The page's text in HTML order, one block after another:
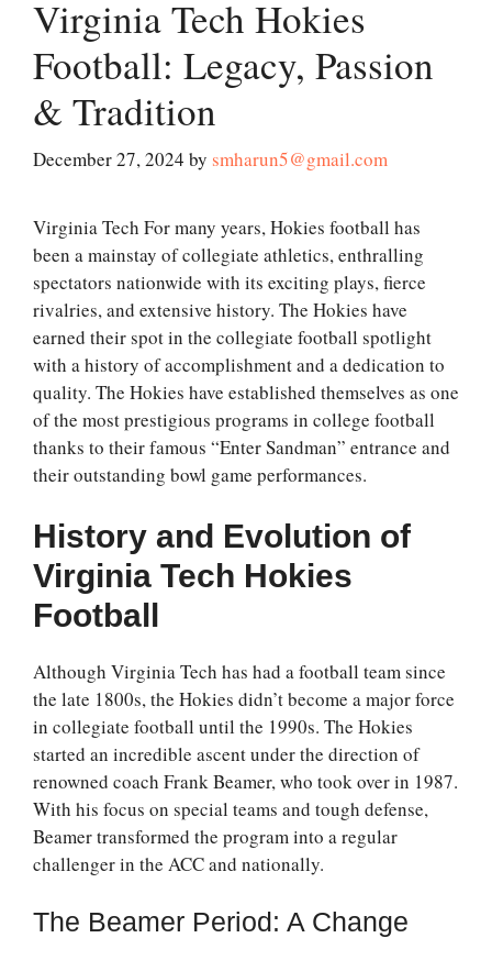
Virginia Tech Hokies
Football: Legacy, Passion
& Tradition
December 27, 2024 by smharun5@gmail.com
Virginia Tech For many years, Hokies football has
been a mainstay of collegiate athletics, enthralling
spectators nationwide with its exciting plays, fierce
rivalries, and extensive history. The Hokies have
earned their spot in the collegiate football spotlight
with a history of accomplishment and a dedication to
quality. The Hokies have established themselves as one
of the most prestigious programs in college football
thanks to their famous “Enter Sandman” entrance and
their outstanding bowl game performances.
History and Evolution of
Virginia Tech Hokies
Football
Although Virginia Tech has had a football team since
the late 1800s, the Hokies didn’t become a major force
in collegiate football until the 1990s. The Hokies
started an incredible ascent under the direction of
renowned coach Frank Beamer, who took over in 1987.
With his focus on special teams and tough defense,
Beamer transformed the program into a regular
challenger in the ACC and nationally.
The Beamer Period: A Change